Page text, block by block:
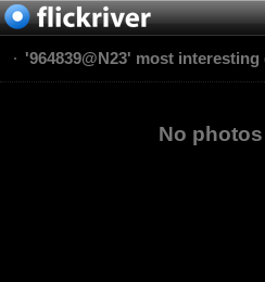
'964839@N23' most
No photos